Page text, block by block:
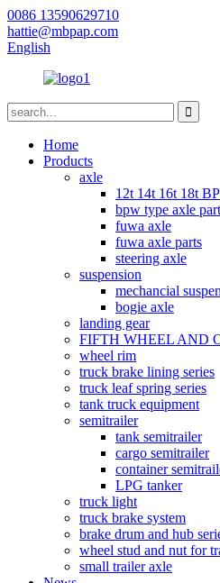
0086 13590629710
hattie@mbpap.com
English
Home
Products
axle
12t 14t 16t 18t
bpw type axle
fuwa axle
fuwa axle parts
steering axle
suspension
mechancial
bogie axle
landing gear
FIFTH WHEEL AND
wheel rim
truck brake lining series
truck leaf spring series
tank truck equipment
semitrailer
tank semitrailer
cargo semitrailer
container
LPG tanker
truck light
truck brake system
brake drum and hub
wheel stud and nut for
small trailer axle